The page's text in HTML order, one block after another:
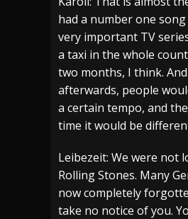
had a number one
very important TV
a taxi in the whole
two months, I think.
afterwards, people
a certain tempo, and
time it would be
Leibezeit: We were not
Rolling Stones. Many
now completely
take no notice of you.